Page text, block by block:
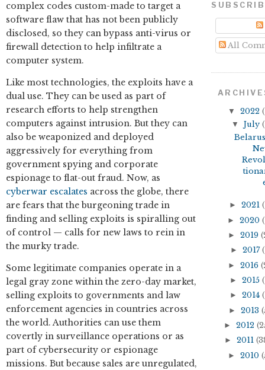
complex codes custom-made to target a
software flaw that has not been publicly
disclosed, so they can bypass anti-virus or
firewall detection to help infiltrate a
computer system.
Like most technologies, the exploits have a
dual use. They can be used as part of
research efforts to help strengthen
computers against intrusion. But they can
also be weaponized and deployed
aggressively for everything from
government spying and corporate
espionage to flat-out fraud. Now, as
cyberwar escalates across the globe, there
are fears that the burgeoning trade in
finding and selling exploits is spiralling out
of control — calls for new laws to rein in
the murky trade.
Some legitimate companies operate in a
legal gray zone within the zero-day market,
selling exploits to governments and law
enforcement agencies in countries across
the world. Authorities can use them
covertly in surveillance operations or as
part of cybersecurity or espionage
missions. But because sales are unregulated,
All
▼ 2022
▼ July
► 2021
► 2020
► 2019
► 2017
► 2016
► 2015
► 2014
► 2013
► 2012
► 2011
► 2010